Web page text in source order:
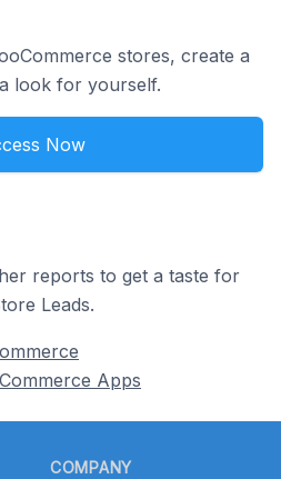
stores, create a
look for yourself.
Now
reports to get a taste for
Leads.
Apps
COMPANY